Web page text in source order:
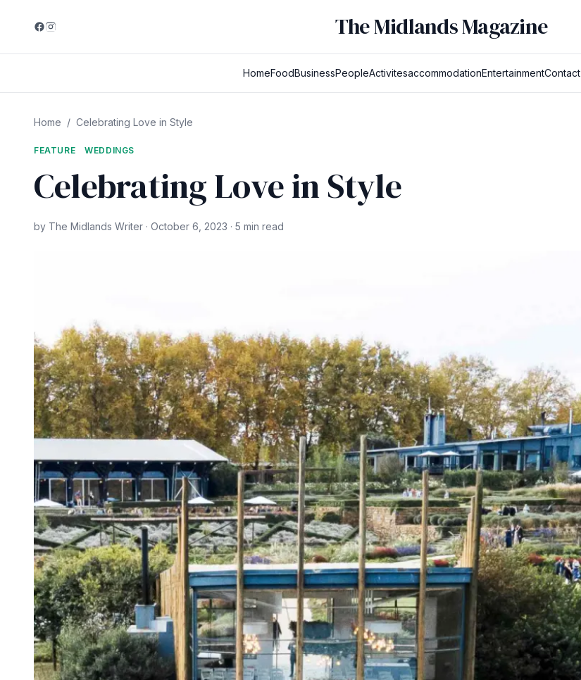
The Midlands Magazine
HomeFoodBusinessPeopleActivitesaccommodationEntertainmentContact
Home / Celebrating Love in Style
FEATURE WEDDINGS
Celebrating Love in Style
by The Midlands Writer · October 6, 2023 · 5 min read